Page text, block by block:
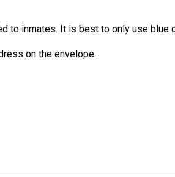
to inmates. It is best to only use blue
on the envelope.